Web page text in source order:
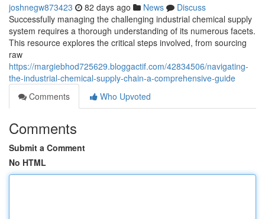
joshnegw873423 82 days ago News
Discuss
Successfully managing the challenging industrial chemical supply
system requires a thorough understanding of its numerous facets.
This resource explores the critical steps involved, from sourcing
raw
https://margiebhod725629.bloggactif.com/42834506/navigating-
the-industrial-chemical-supply-chain-a-comprehensive-guide
Comments
Who Upvoted
Comments
Submit a Comment
No HTML